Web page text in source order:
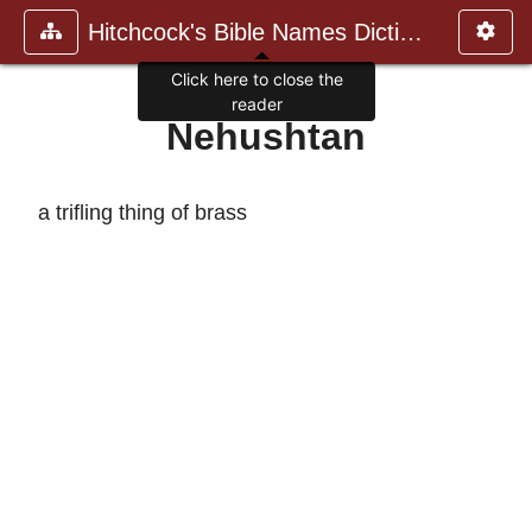
Hitchcock's Bible Names Dictiona
Nehushtan
a trifling thing of brass
Click here to close the
reader